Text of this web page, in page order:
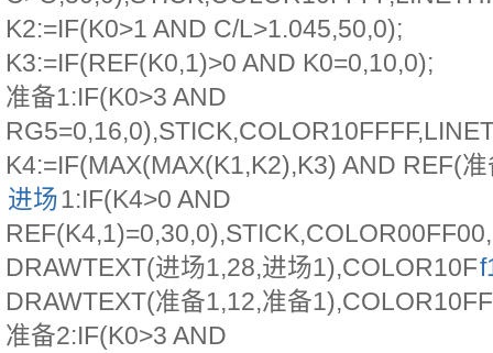
K2:=IF(K0>1 AND C/L>1.045,50,0);
K3:=IF(REF(K0,1)>0 AND K0=0,10,0);
准备1:IF(K0>3 AND
K4:=IF(MAX(MAX(K1,K2),K3) AND REF(
进场1:IF(K4>0 AND
DRAWTEXT(进场1,28,进场1),COLOR10F
DRAWTEXT(准备1,12,准备
准备2:IF(K0>3 AND